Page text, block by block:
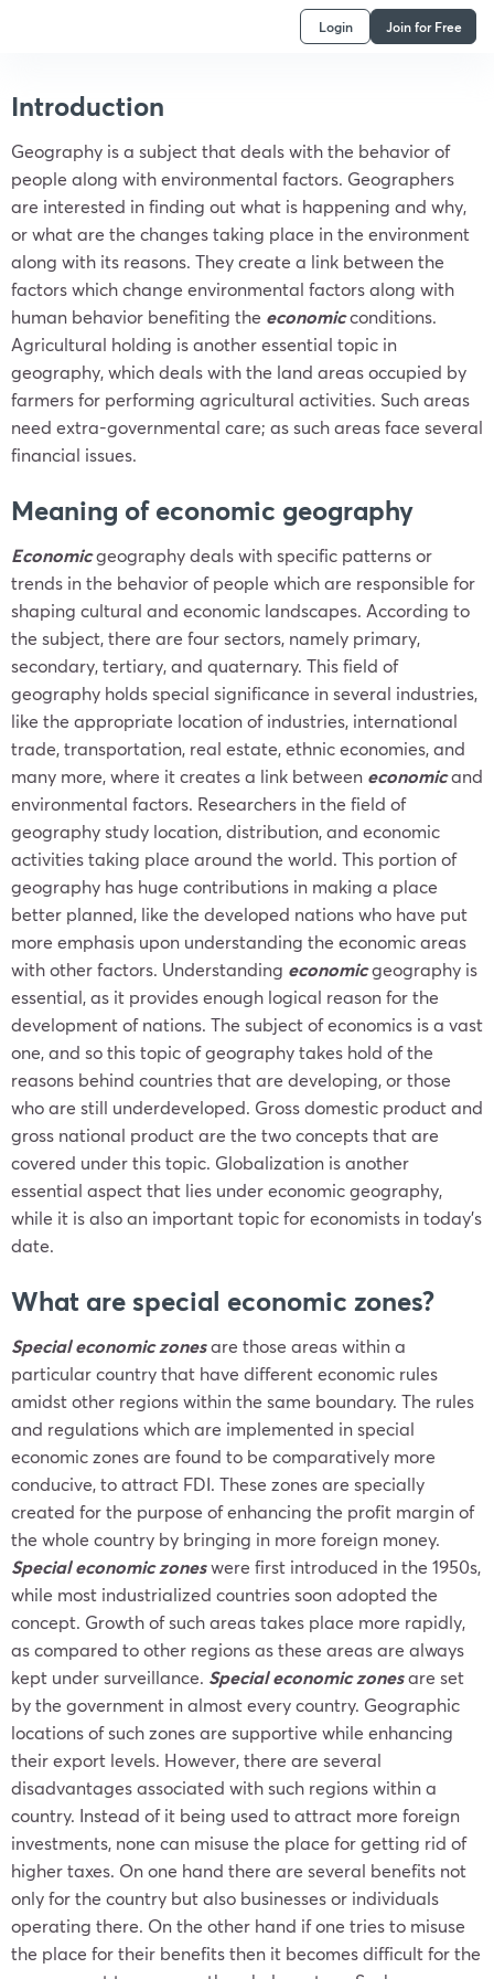
Login Join for Free
Introduction
Geography is a subject that deals with the behavior of
people along with environmental factors. Geographers
are interested in finding out what is happening and why,
or what are the changes taking place in the environment
along with its reasons. They create a link between the
factors which change environmental factors along with
human behavior benefiting the economicconditions.
Agricultural holding is another essential topic in
geography, which deals with the land areas occupied by
farmers for performing agricultural activities. Such areas
need extra-governmental care; as such areas face several
financial issues.
Meaning ofeconomic geography
Economicgeography deals with specific patterns or
trends in the behavior of people which are responsible for
shaping cultural and economic landscapes. According to
the subject, there are four sectors, namely primary,
secondary, tertiary, and quaternary. This field of
geography holds special significance in several industries,
like the appropriate location of industries, international
trade, transportation, real estate, ethnic economies, and
many more, where it creates a link between economicand
environmental factors. Researchers in the field of
geography study location, distribution, and economic
activities taking place around the world. This portion of
geography has huge contributions in making a place
better planned, like the developed nations who have put
more emphasis upon understanding the economic areas
with other factors. Understanding economicgeography is
essential, as it provides enough logical reason for the
development of nations. The subject of economics is a vast
one, and so this topic of geography takes hold of the
reasons behind countries that are developing, or those
who are still underdeveloped. Gross domestic product and
gross national product are the two concepts that are
covered under this topic. Globalization is another
essential aspect that lies under economic geography,
while it is also an important topic for economists in today’s
date.
What are special economic zones?
Special economic zonesare those areas within a
particular country that have different economic rules
amidst other regions within the same boundary. The rules
and regulations which are implemented in special
economic zones are found to be comparatively more
conducive, to attract FDI. These zones are specially
created for the purpose of enhancing the profit margin of
the whole country by bringing in more foreign money.
Special economic zoneswere first introduced in the 1950s,
while most industrialized countries soon adopted the
concept. Growth of such areas takes place more rapidly,
as compared to other regions as these areas are always
kept under surveillance. Special economic zonesare set
by the government in almost every country. Geographic
locations of such zones are supportive while enhancing
their export levels. However, there are several
disadvantages associated with such regions within a
country. Instead of it being used to attract more foreign
investments, none can misuse the place for getting rid of
higher taxes. On one hand there are several benefits not
only for the country but also businesses or individuals
operating there. On the other hand if one tries to misuse
the place for their benefits then it becomes difficult for the